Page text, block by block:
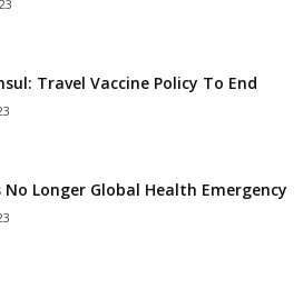
Travel Vaccine Policy To End
No Longer Global Health Emergency